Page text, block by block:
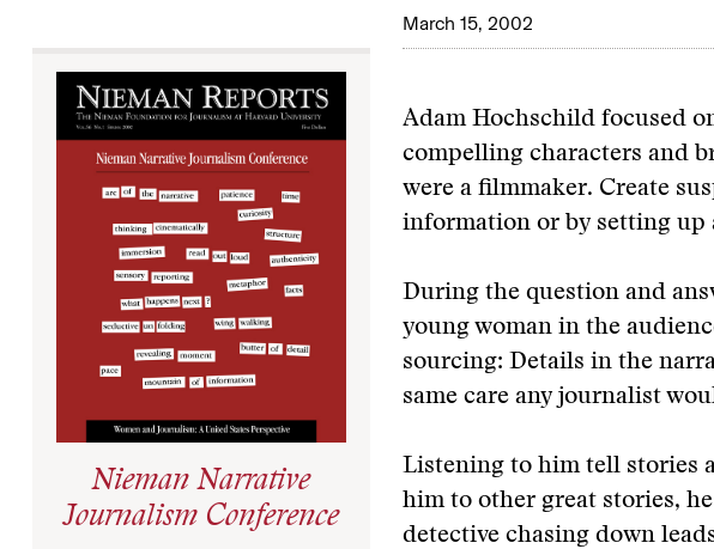
March 15, 2002
Nieman Narrative
Journalism Conference
Adam Hochschild focused
compelling characters and
were a filmmaker. Create
information or by setting up
During the question and
young woman in the
sourcing: Details in the
same care any journalist
Listening to him tell stories
him to other great stories,
detective chasing down